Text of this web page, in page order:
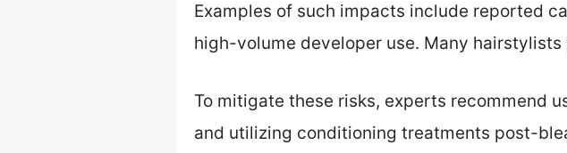
Examples of such impacts include reported
high-volume developer use. Many
To mitigate these risks, experts recommend
and utilizing conditioning treatments post-